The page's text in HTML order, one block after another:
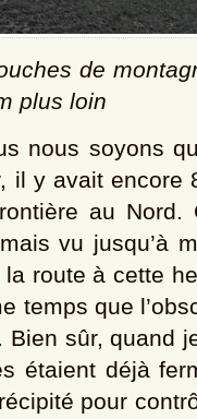
de
plus loin
nous soyons
il y avait encore
au Nord.
vu jusqu’à
route à cette
temps que
Bien sûr, quand
étaient déjà
pour